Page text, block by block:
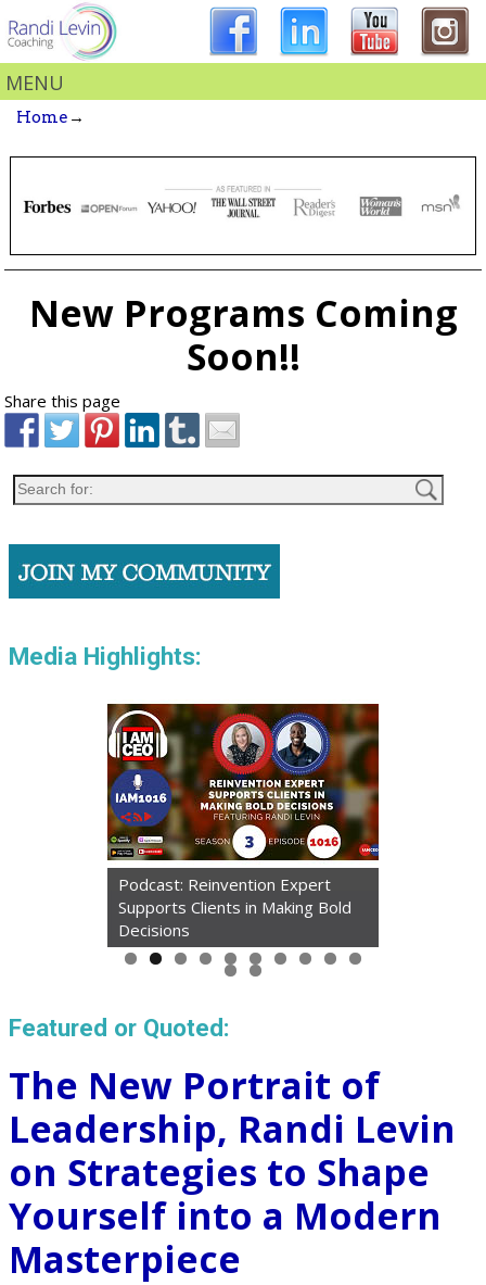
MENU
Home →
New Programs Coming
Soon!!
Share this page
Media Highlights:
Podcast: Reinvention Expert
Supports Clients in Making Bold
Decisions
Featured or Quoted:
The New Portrait of
Leadership, Randi Levin
on Strategies to Shape
Yourself into a Modern
Masterpiece